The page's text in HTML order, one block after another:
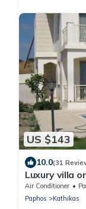
US $143
10.0(31
Luxury villa
and private
Air Conditioner
Paphos
Kathikas